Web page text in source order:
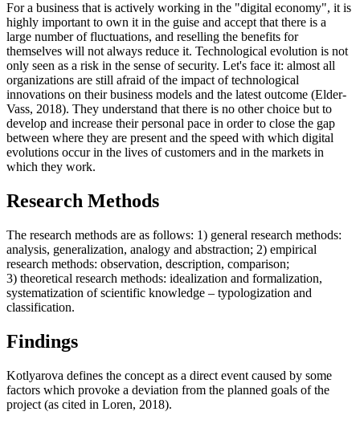
For a business that is actively working in the "digital economy", it is
highly important to own it in the guise and accept that there is a
large number of fluctuations, and reselling the benefits for
themselves will not always reduce it. Technological evolution is not
only seen as a risk in the sense of security. Let's face it: almost all
organizations are still afraid of the impact of technological
innovations on their business models and the latest outcome (Elder-
Vass, 2018). They understand that there is no other choice but to
develop and increase their personal pace in order to close the gap
between where they are present and the speed with which digital
evolutions occur in the lives of customers and in the markets in
which they work.
Research Methods
The research methods are as follows: 1) general research methods:
analysis, generalization, analogy and abstraction; 2) empirical
research methods: observation, description, comparison;
3) theoretical research methods: idealization and formalization,
systematization of scientific knowledge – typologization and
classification.
Findings
Kotlyarova defines the concept as a direct event caused by some
factors which provoke a deviation from the planned goals of the
project (as cited in Loren, 2018).